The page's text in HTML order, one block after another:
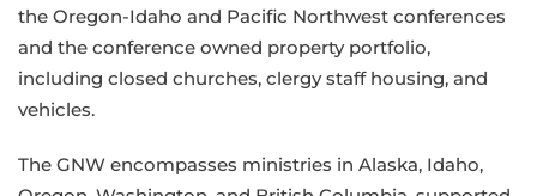
the Oregon-Idaho and Pacific Northwest conferences
and the conference owned property portfolio,
including closed churches, clergy staff housing, and
vehicles.
The GNW encompasses ministries in Alaska, Idaho,